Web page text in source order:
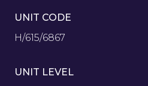
UNIT CODE
H/615/6867
UNIT LEVEL